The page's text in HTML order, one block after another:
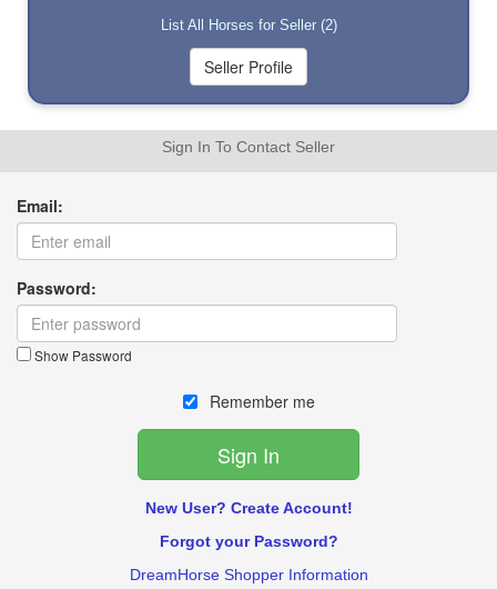
List All Horses for Seller (2)
Sign In To Contact Seller
Email:
Password:
Show Password
Remember me
New User? Create Account!
Forgot your Password?
DreamHorse Shopper Information